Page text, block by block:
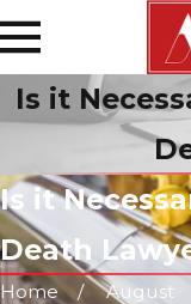
Is it
Is it
Death
Home August